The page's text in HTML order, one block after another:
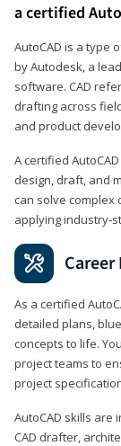
a certified
AutoCAD is a type
by Autodesk, a
software. CAD
drafting across
and product
A certified
design, draft, and
can solve complex
applying
As a certified
detailed plans,
concepts to life.
project teams to
project
AutoCAD skills are
CAD drafter,